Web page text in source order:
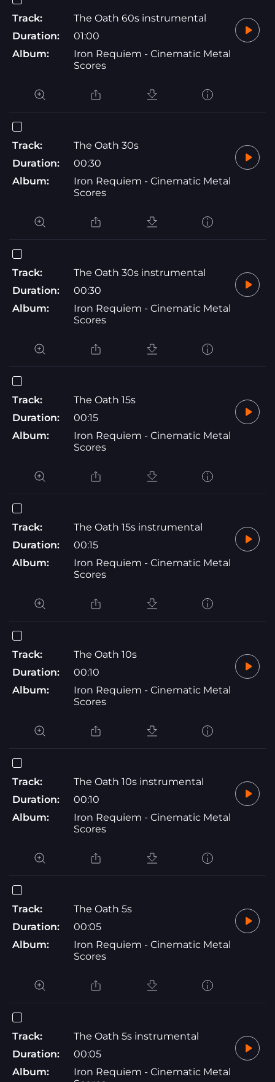
Track:
The Oath 60s instrumental
Duration:
01:00
Album:
Iron Requiem - Cinematic Metal
Scores
Track:
The Oath 30s
Duration:
00:30
Album:
Iron Requiem - Cinematic Metal
Scores
Track:
The Oath 30s instrumental
Duration:
00:30
Album:
Iron Requiem - Cinematic Metal
Scores
Track:
The Oath 15s
Duration:
00:15
Album:
Iron Requiem - Cinematic Metal
Scores
Track:
The Oath 15s instrumental
Duration:
00:15
Album:
Iron Requiem - Cinematic Metal
Scores
Track:
The Oath 10s
Duration:
00:10
Album:
Iron Requiem - Cinematic Metal
Scores
Track:
The Oath 10s instrumental
Duration:
00:10
Album:
Iron Requiem - Cinematic Metal
Scores
Track:
The Oath 5s
Duration:
00:05
Album:
Iron Requiem - Cinematic Metal
Scores
Track:
The Oath 5s instrumental
Duration:
00:05
Album:
Iron Requiem - Cinematic Metal